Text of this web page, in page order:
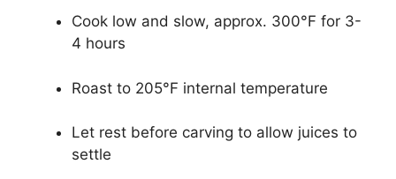
Cook low and slow, approx. 300°F for 3-
4 hours
Roast to 205°F internal temperature
Let rest before carving to allow juices to
settle